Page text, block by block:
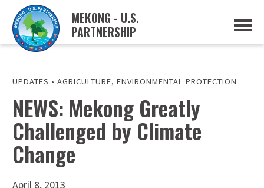
MEKONG - U.S.
PARTNERSHIP
ABOUT
MUSP PLAN OF ACTION
PARTNERS
EVENTS
NEWS & RESOURCES
MUSP SEMI-ANNUAL NEWSLETTERS
TRADE AND INVESTMENT RESOURCES
MEKONG WATER DATA
UPDATES • AGRICULTURE, ENVIRONMENTAL PROTECTION
NEWS: Mekong Greatly
Challenged by Climate
Change
April 8, 2013